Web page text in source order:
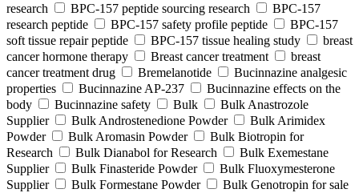
research
BPC‑157 peptide sourcing research
BPC‑157
research peptide
BPC‑157 safety profile peptide
BPC‑157
soft tissue repair peptide
BPC‑157 tissue healing study
breast
cancer hormone therapy
Breast cancer treatment
breast
cancer treatment drug
Bremelanotide
Bucinnazine analgesic
properties
Bucinnazine AP-237
Bucinnazine effects on the
body
Bucinnazine safety Bulk
Bulk Anastrozole
Supplier
Bulk Androstenedione Powder
Bulk Arimidex
Powder
Bulk Aromasin Powder
Bulk Biotropin for
Research
Bulk Dianabol for Research
Bulk Exemestane
Supplier
Bulk Finasteride Powder
Bulk Fluoxymesterone
Supplier
Bulk Formestane Powder Bulk Genotropin for sale